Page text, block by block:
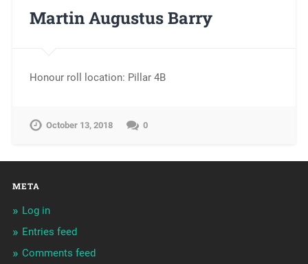
Martin Augustus Barry
Honour roll location: Pillar 4B
October 13, 2018 0
META
Log in
Entries feed
Comments feed